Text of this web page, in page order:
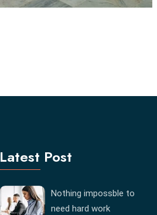
Latest Post
Nothing impossble to
need hard work